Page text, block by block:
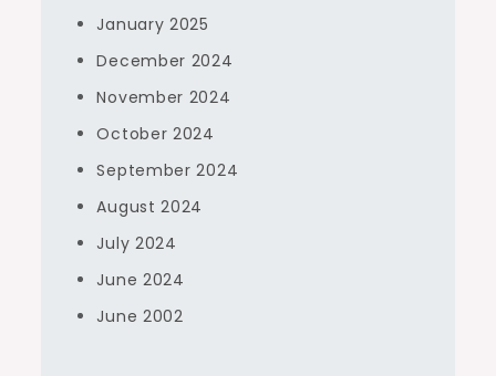
January 2025
December 2024
November 2024
October 2024
September 2024
August 2024
July 2024
June 2024
June 2002